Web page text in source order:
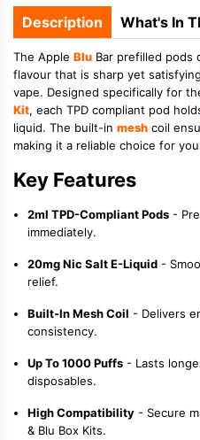
Description What's In
The Apple Blu Bar prefilled pods
flavour that is sharp yet
vape. Designed specifically for
Kit, each TPD compliant pod
liquid. The built-in mesh coil
making it a reliable choice for
Key Features
2ml TPD-Compliant Pods -
immediately.
20mg Nic Salt E-Liquid -
relief.
Built-In Mesh Coil - Delivers
consistency.
Up To 1000 Puffs - Lasts
disposables.
High Compatibility - Secure
& Blu Box Kits.